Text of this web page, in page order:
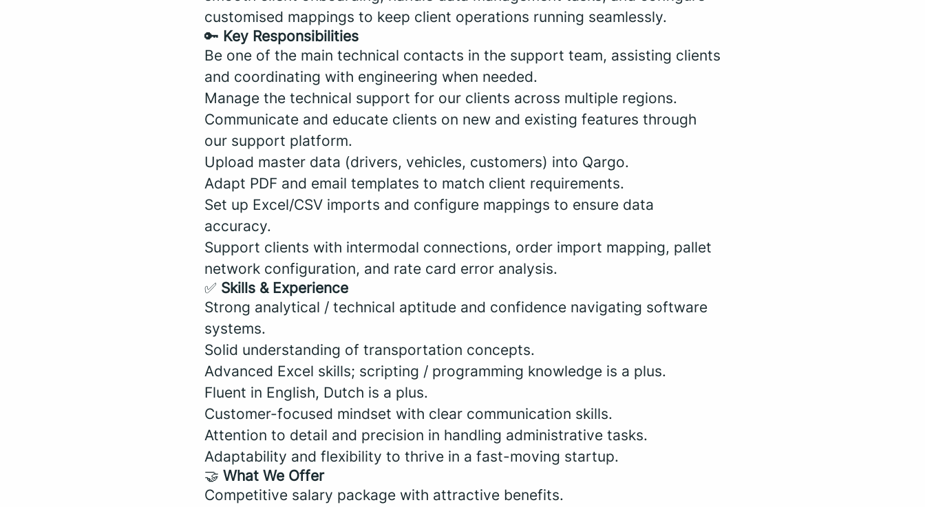
customised mappings to keep client operations running seamlessly.
🔑 Key Responsibilities
Be one of the main technical contacts in the support team, assisting clients
and coordinating with engineering when needed.
Manage the technical support for our clients across multiple regions.
Communicate and educate clients on new and existing features through
our support platform.
Upload master data (drivers, vehicles, customers) into Qargo.
Adapt PDF and email templates to match client requirements.
Set up Excel/CSV imports and configure mappings to ensure data
accuracy.
Support clients with intermodal connections, order import mapping, pallet
network configuration, and rate card error analysis.
✅ Skills & Experience
Strong analytical / technical aptitude and confidence navigating software
systems.
Solid understanding of transportation concepts.
Advanced Excel skills; scripting / programming knowledge is a plus.
Fluent in English, Dutch is a plus.
Customer-focused mindset with clear communication skills.
Attention to detail and precision in handling administrative tasks.
Adaptability and flexibility to thrive in a fast-moving startup.
🤝 What We Offer
Competitive salary package with attractive benefits.